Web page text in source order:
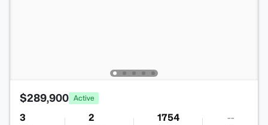
$289,900 Active
3 2 1754 --